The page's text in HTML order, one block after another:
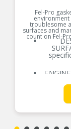
Fel-Pro
troublesome
surfaces and
count on Fel-